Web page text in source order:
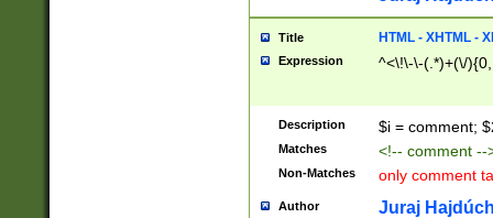
Title HTML - XHTML -
Expression ^<\!\-\-(.*)+(\/
Description $i = comment;
Matches <!-- comment
Non-Matches only comment
Author Juraj